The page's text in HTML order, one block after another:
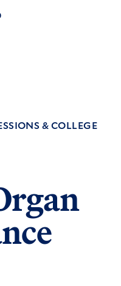
& COLLEGE